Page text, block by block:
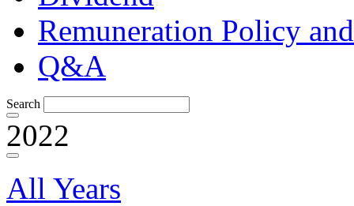
Remuneration Policy
Q&A
Search
2022
All Years